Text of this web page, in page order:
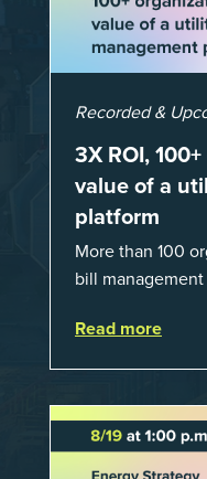
Recorded &
3X ROI,
value of a
platform
More than 100
bill
lot fewer hours
Read more